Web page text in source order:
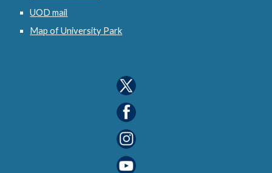
UOD mail
Map of University Park